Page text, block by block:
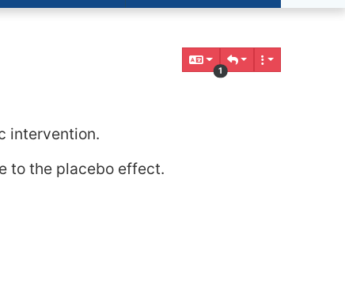
1
intervention.
to the placebo effect.